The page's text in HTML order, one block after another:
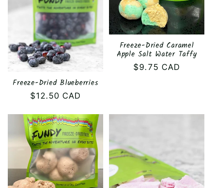
Freeze-Dried Blueberries
Regular
$12.50 CAD
Freeze-Dried Caramel
Apple Salt Water Taffy
Regular
$9.75 CAD